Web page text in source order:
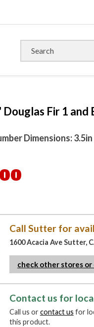
Douglas Fir 1
Dimensions: 3.5in
Call Sutter for
1600 Acacia Ave Sutter,
check other stores or
Contact us for
Call us orcontact us for
this product.